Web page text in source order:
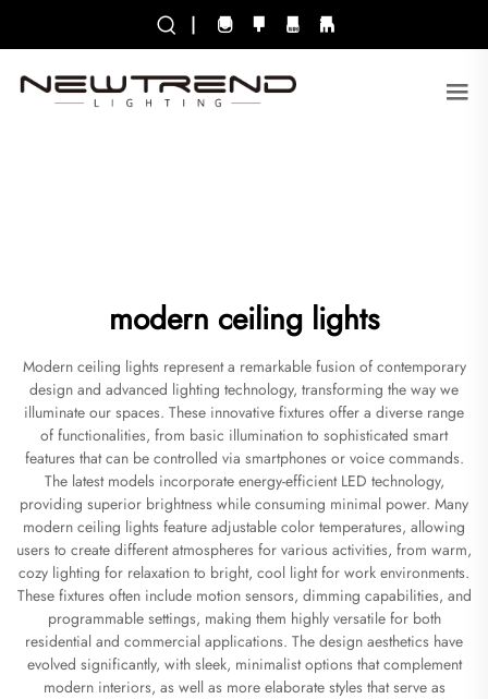
|
modern ceiling lights
Modern ceiling lights represent a remarkable fusion of contemporary
design and advanced lighting technology, transforming the way we
illuminate our spaces. These innovative fixtures offer a diverse range
of functionalities, from basic illumination to sophisticated smart
features that can be controlled via smartphones or voice commands.
The latest models incorporate energy-efficient LED technology,
providing superior brightness while consuming minimal power. Many
modern ceiling lights feature adjustable color temperatures, allowing
users to create different atmospheres for various activities, from warm,
cozy lighting for relaxation to bright, cool light for work environments.
These fixtures often include motion sensors, dimming capabilities, and
programmable settings, making them highly versatile for both
residential and commercial applications. The design aesthetics have
evolved significantly, with sleek, minimalist options that complement
modern interiors, as well as more elaborate styles that serve as